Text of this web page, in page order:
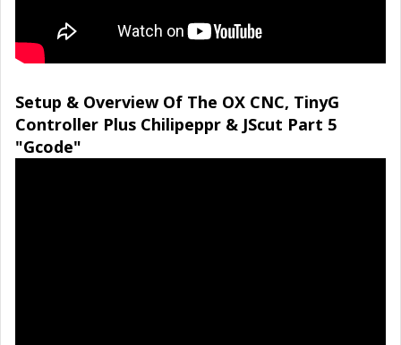
Setup & Overview Of The OX CNC, TinyG
Controller Plus Chilipeppr & JScut Part 5
"Gcode"